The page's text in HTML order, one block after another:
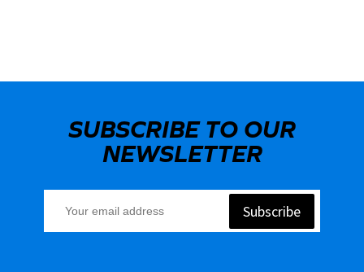
SUBSCRIBE TO OUR
NEWSLETTER
Subscribe